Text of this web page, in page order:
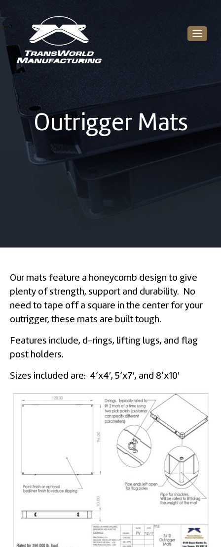
Outrigger Mats
Our mats feature a honeycomb design to give
plenty of strength, support and durability. No
need to tape off a square in the center for your
outrigger, these mats are built tough.
Features include, d-rings, lifting lugs, and flag
post holders.
Sizes included are: 4’x4′, 5’x7′, and 8’x10′